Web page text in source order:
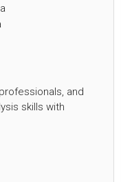
and
skills with